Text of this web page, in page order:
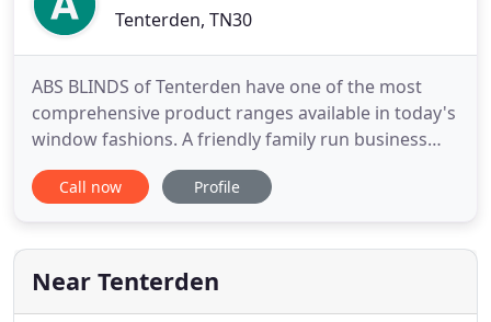
Tenterden, TN30
ABS BLINDS of Tenterden have one of the most
comprehensive product ranges available in today's
window fashions. A friendly family run business
that offers bespoke made to measure blinds at
affordable prices. We do not charge for quotations
operate a fast, efficient and reliable service to most
of Kent
Call now Profile
Near Tenterden